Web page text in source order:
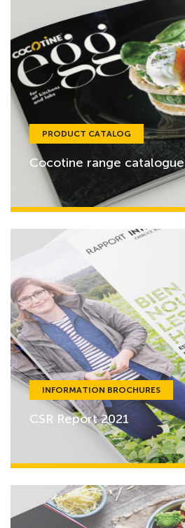
PRODUCT CATALOG
Cocotine range catalogue
INFORMATION BROCHURES
CSR Report 2021